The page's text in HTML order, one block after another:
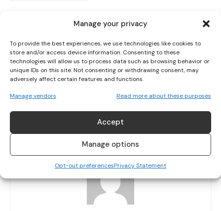
Manage your privacy
To provide the best experiences, we use technologies like cookies to
store and/or access device information. Consenting to these
technologies will allow us to process data such as browsing behavior or
unique IDs on this site. Not consenting or withdrawing consent, may
adversely affect certain features and functions.
Manage vendors Read more about these purposes
Accept
Manage options
Opt-out preferencesPrivacy Statement
PREVIOUS ARTICLE
SOUTH AFRICA WITHDRAW BID TO HOST
2027 WOMEN’S WORLD CUP
TOM FARDEN OUT AS UTAH GYMNASTICS
COACH AFTER ALLEGATIONS OF “VERBAL